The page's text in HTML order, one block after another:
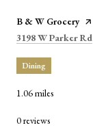
Visit the
B & W Grocery page
Search
3198 W Parker Rd
Dining
1.06miles
0 reviews